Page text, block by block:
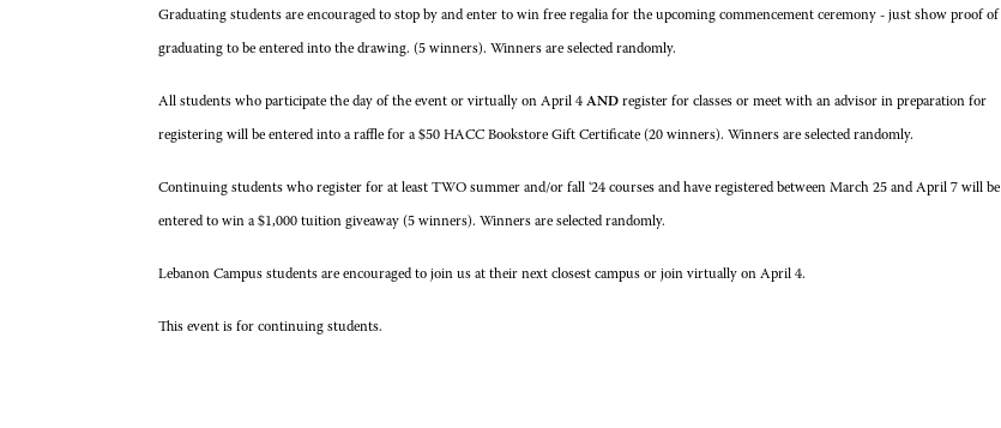
Graduating students are encouraged to stop by and enter to win free regalia for the upcoming commencement ceremony - just show proof of
graduating to be entered into the drawing. (5 winners). Winners are selected randomly.
All students who participate the day of the event or virtually on April 4 AND register for classes or meet with an advisor in preparation for
registering will be entered into a raffle for a $50 HACC Bookstore Gift Certificate (20 winners). Winners are selected randomly.
Continuing students who register for at least TWO summer and/or fall '24 courses and have registered between March 25 and April 7 will be
entered to win a $1,000 tuition giveaway (5 winners). Winners are selected randomly.
Lebanon Campus students are encouraged to join us at their next closest campus or join virtually on April 4.
This event is for continuing students.